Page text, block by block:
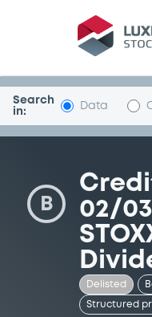
Security
Search
in:
Data
B
02/
Delisted
Structured